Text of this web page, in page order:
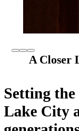
A Closer
Setting
Lake City